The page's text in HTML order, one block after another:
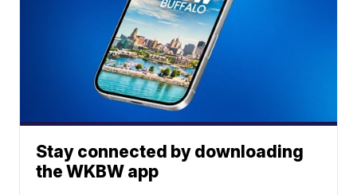
Stay connected by downloading
the WKBW app